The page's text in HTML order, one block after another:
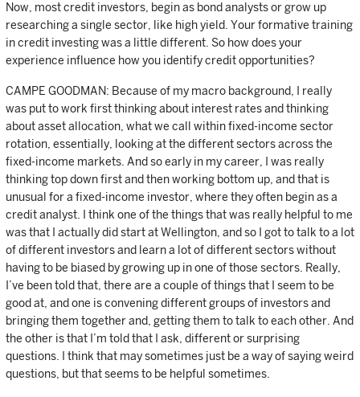
Now, most credit investors, begin as bond analysts or grow up
researching a single sector, like high yield. Your formative training
in credit investing was a little different. So how does your
experience influence how you identify credit opportunities?
CAMPE GOODMAN: Because of my macro background, I really
was put to work first thinking about interest rates and thinking
about asset allocation, what we call within fixed-income sector
rotation, essentially, looking at the different sectors across the
fixed-income markets. And so early in my career, I was really
thinking top down first and then working bottom up, and that is
unusual for a fixed-income investor, where they often begin as a
credit analyst. I think one of the things that was really helpful to me
was that I actually did start at Wellington, and so I got to talk to a lot
of different investors and learn a lot of different sectors without
having to be biased by growing up in one of those sectors. Really,
I’ve been told that, there are a couple of things that I seem to be
good at, and one is convening different groups of investors and
bringing them together and, getting them to talk to each other. And
the other is that I’m told that I ask, different or surprising
questions. I think that may sometimes just be a way of saying weird
questions, but that seems to be helpful sometimes.